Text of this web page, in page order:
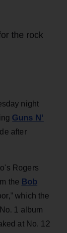
the rock
night
Guns N’
after
Rogers
the Bob
which the
1 album
at No. 12